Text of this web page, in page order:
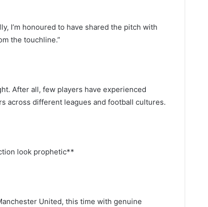
I’m honoured to have shared the pitch with
the touchline.”
After all, few players have experienced
across different leagues and football cultures.
look prophetic**
United, this time with genuine